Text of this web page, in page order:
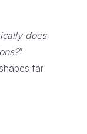
does
”
far